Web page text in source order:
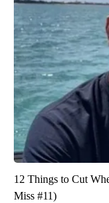
12 Things to Cut
Miss #11)